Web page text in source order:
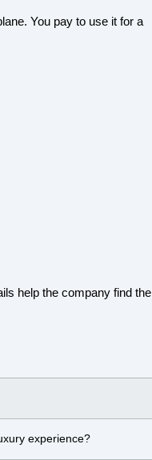
You pay to use it for a
help the company find the
experience?